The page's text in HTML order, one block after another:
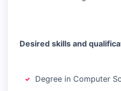
Desired skills and
Degree in Computer